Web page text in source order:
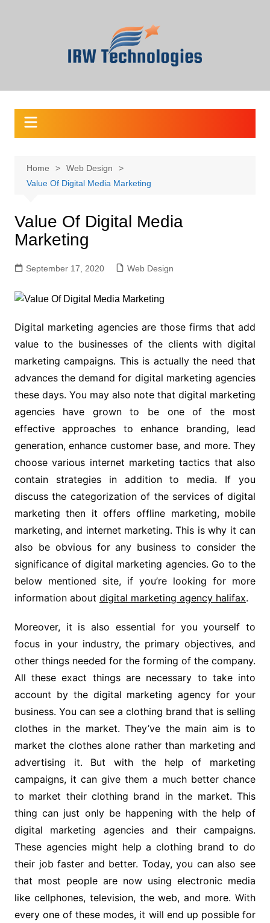
Home
Web Design
Value Of Digital Media Marketing
Value Of Digital Media
Marketing
September 17, 2020 Web Design
Digital marketing agencies are those firms that add
value to the businesses of the clients with digital
marketing campaigns. This is actually the need that
advances the demand for digital marketing agencies
these days. You may also note that digital marketing
agencies have grown to be one of the most
effective approaches to enhance branding, lead
generation, enhance customer base, and more. They
choose various internet marketing tactics that also
contain strategies in addition to media. If you
discuss the categorization of the services of digital
marketing then it offers offline marketing, mobile
marketing, and internet marketing. This is why it can
also be obvious for any business to consider the
significance of digital marketing agencies. Go to the
below mentioned site, if you’re looking for more
information about digital marketing agency halifax.
Moreover, it is also essential for you yourself to
focus in your industry, the primary objectives, and
other things needed for the forming of the company.
All these exact things are necessary to take into
account by the digital marketing agency for your
business. You can see a clothing brand that is selling
clothes in the market. They’ve the main aim is to
market the clothes alone rather than marketing and
advertising it. But with the help of marketing
campaigns, it can give them a much better chance
to market their clothing brand in the market. This
thing can just only be happening with the help of
digital marketing agencies and their campaigns.
These agencies might help a clothing brand to do
their job faster and better. Today, you can also see
that most people are now using electronic media
like cellphones, television, the web, and more. With
every one of these modes, it will end up possible for